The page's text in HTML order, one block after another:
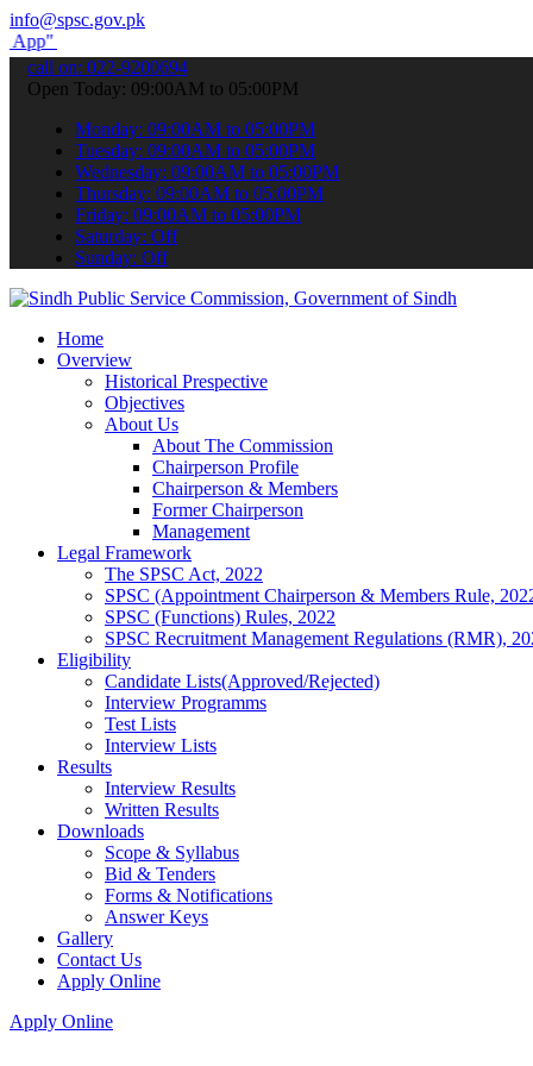
info@spsc.gov.pk
your applications online & stay informed about the latest SPSC
call on: 022-9200694
Open Today: 09:00AM to 05:00PM
Monday: 09:00AM to 05:00PM
Tuesday: 09:00AM to 05:00PM
Wednesday: 09:00AM to 05:00PM
Thursday: 09:00AM to 05:00PM
Friday: 09:00AM to 05:00PM
Saturday: Off
Sunday: Off
Home
Overview
Historical Prespective
Objectives
About Us
About The Commission
Chairperson Profile
Chairperson & Members
Former Chairperson
Management
Legal Framework
The SPSC Act, 2022
SPSC (Appointment Chairperson & Members Rule,
SPSC (Functions) Rules, 2022
SPSC Recruitment Management Regulations (RMR),
Eligibility
Candidate Lists(Approved/Rejected)
Interview Programms
Test Lists
Interview Lists
Results
Interview Results
Written Results
Downloads
Scope & Syllabus
Bid & Tenders
Forms & Notifications
Answer Keys
Gallery
Contact Us
Apply Online
Apply Online